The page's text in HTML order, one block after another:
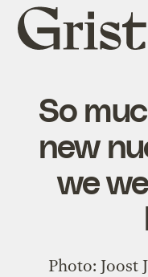
Grist
home
So
new
we
Photo: Joost